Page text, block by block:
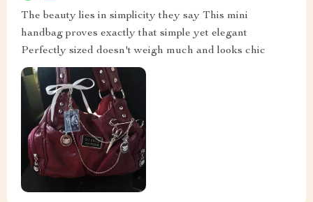
The beauty lies in simplicity they say This mini
handbag proves exactly that simple yet elegant
Perfectly sized doesn't weigh much and looks chic